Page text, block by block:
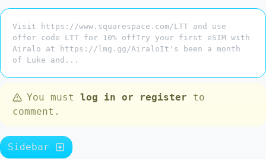
Visit https://www.squarespace.com/LTT and use
offer code LTT for 10% offTry your first eSIM with
Airalo at https://lmg.gg/AiraloIt's been a month
of Luke and...
You must log in or register to
comment.
Sidebar